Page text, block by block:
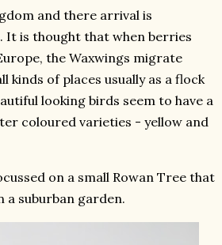
and there arrival is
is thought that when berries
the Waxwings migrate
of places usually as a flock
looking birds seem to have a
coloured varieties - yellow and
on a small Rowan Tree that
a suburban garden.